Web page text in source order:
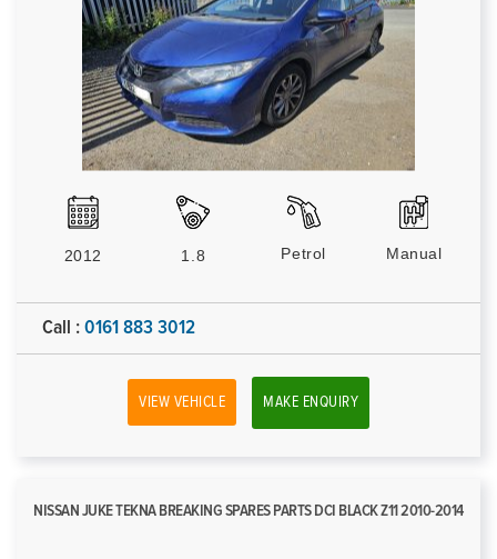
2012 1.8 Petrol Manual
Call : 0161 883 3012
VIEW VEHICLE MAKE ENQUIRY
NISSAN JUKE TEKNA BREAKING SPARES PARTS DCI BLACK Z11 2010-2014